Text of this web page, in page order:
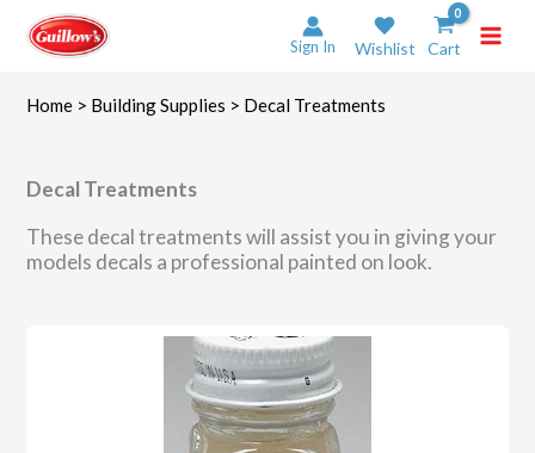
content
Sign In Wishlist Cart
Home > Building Supplies > Decal Treatments
Decal Treatments
These decal treatments will assist you in giving your
models decals a professional painted on look.